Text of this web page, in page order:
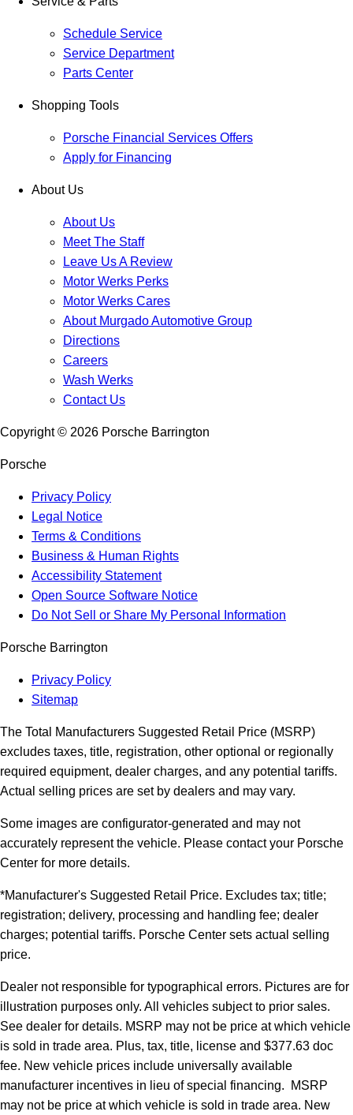
Schedule Service
Service Department
Parts Center
Shopping Tools
Porsche Financial Services Offers
Apply for Financing
About Us
About Us
Meet The Staff
Leave Us A Review
Motor Werks Perks
Motor Werks Cares
About Murgado Automotive Group
Directions
Careers
Wash Werks
Contact Us
Copyright © 2026 Porsche Barrington
Porsche
Privacy Policy
Legal Notice
Terms & Conditions
Business & Human Rights
Accessibility Statement
Open Source Software Notice
Do Not Sell or Share My Personal Information
Porsche Barrington
Privacy Policy
Sitemap
The Total Manufacturers Suggested Retail Price (MSRP)
excludes taxes, title, registration, other optional or regionally
required equipment, dealer charges, and any potential tariffs.
Actual selling prices are set by dealers and may vary.
Some images are configurator-generated and may not
accurately represent the vehicle. Please contact your Porsche
Center for more details.
*Manufacturer's Suggested Retail Price. Excludes tax; title;
registration; delivery, processing and handling fee; dealer
charges; potential tariffs. Porsche Center sets actual selling
price.
Dealer not responsible for typographical errors. Pictures are for
illustration purposes only. All vehicles subject to prior sales.
See dealer for details. MSRP may not be price at which vehicle
is sold in trade area. Plus, tax, title, license and $377.63 doc
fee. New vehicle prices include universally available
manufacturer incentives in lieu of special financing. MSRP
may not be price at which vehicle is sold in trade area. New